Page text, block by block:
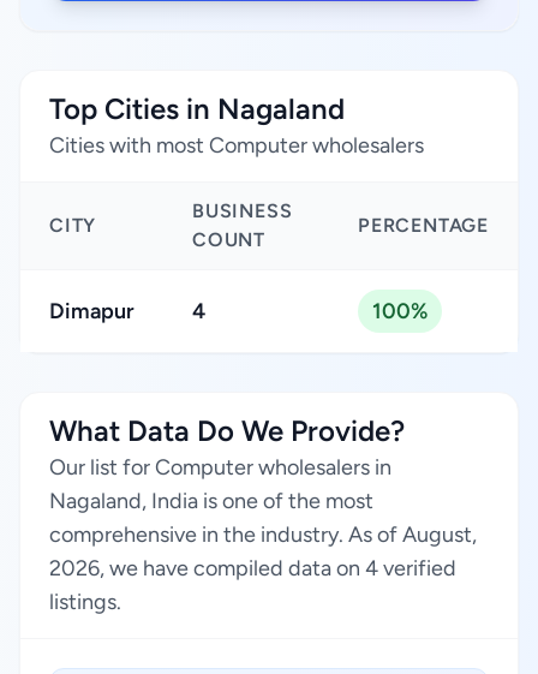
Top Cities in Nagaland
Cities with most Computer wholesalers
CITY
BUSINESS
COUNT
PERCENTAGE
Dimapur 4 100%
What Data Do We Provide?
Our list for Computer wholesalers in
Nagaland, India is one of the most
comprehensive in the industry. As of August,
2026, we have compiled data on 4 verified
listings.